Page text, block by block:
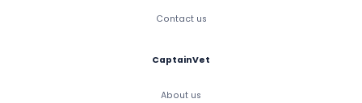
Contact us
CaptainVet
About us